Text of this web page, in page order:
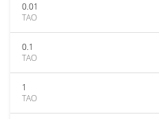
0.01
TAO
0.1
TAO
1
TAO